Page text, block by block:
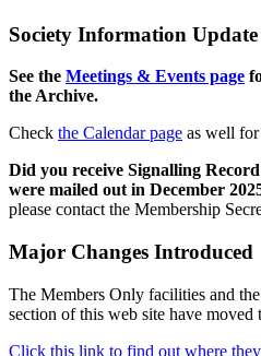
Society Information Update
See the Meetings & Events page
the Archive.
Check the Calendar page as well for
Did you receive Signalling
were mailed out in December
please contact the Membership
Major Changes Introduced
The Members Only facilities and
section of this web site have moved
Click this link to find out where